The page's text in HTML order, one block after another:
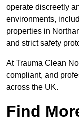
operate discreetly
environments,
properties in
and strict safety
At Trauma Clean
compliant, and
across the UK.
Find